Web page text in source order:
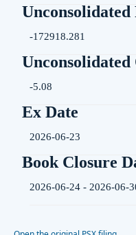
Unconsolidated
-172918.281
-5.08
Ex Date
2026-06-23
Book Closure
2026-06-24 - 2026-06-